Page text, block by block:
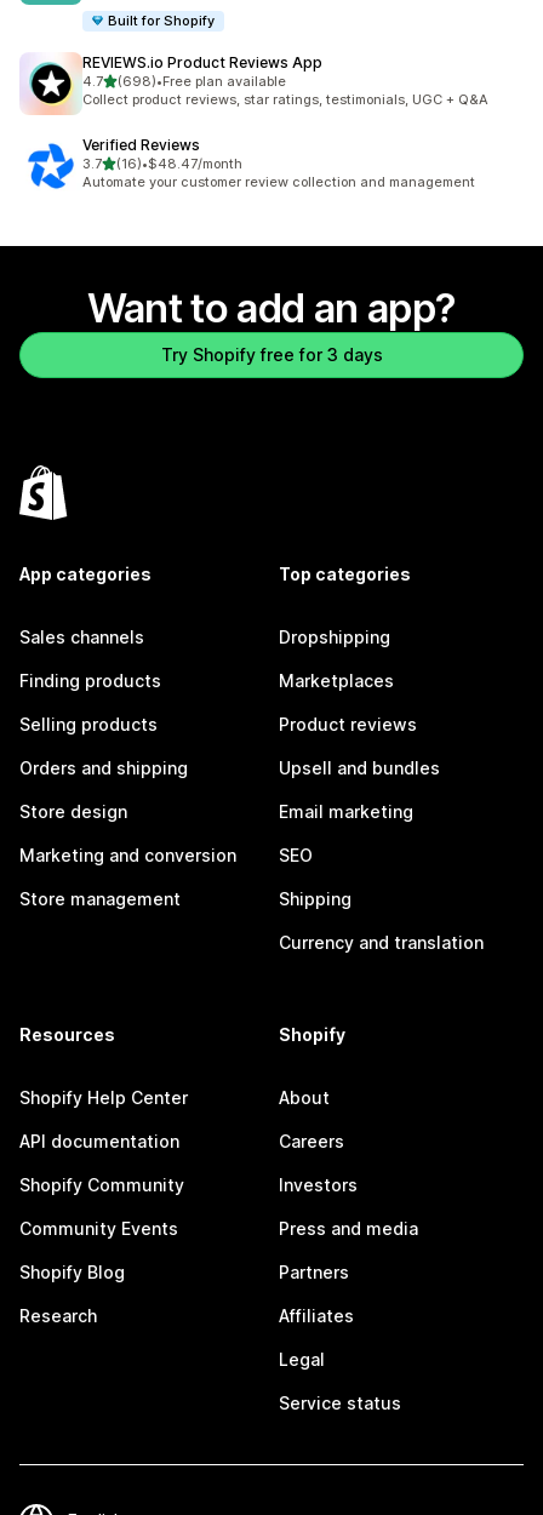
Built for Shopify
REVIEWS.io Product Reviews App
4.7out of 5 stars
(698)
698 total reviews
•Free plan available
Collect product reviews, star ratings, testimonials, UGC + Q&A
Verified Reviews
3.7out of 5 stars
(16)
16 total reviews
•$48.47/month
Automate your customer review collection and management
Want to add an app?
Try Shopify free for 3 days
App categories
Sales channels
Finding products
Selling products
Orders and shipping
Store design
Marketing and conversion
Store management
Top categories
Dropshipping
Marketplaces
Product reviews
Upsell and bundles
Email marketing
SEO
Shipping
Currency and translation
Resources
Shopify Help Center
API documentation
Shopify Community
Community Events
Shopify Blog
Research
Shopify
About
Careers
Investors
Press and media
Partners
Affiliates
Legal
Service status